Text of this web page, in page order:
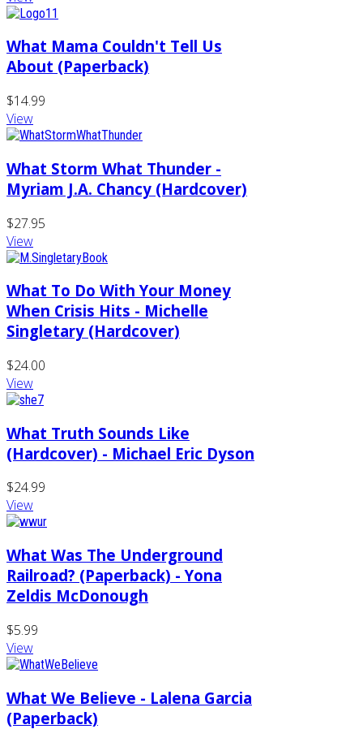
What Mama Couldn't Tell Us
About (Paperback)
$14.99
View
What Storm What Thunder -
Myriam J.A. Chancy (Hardcover)
$27.95
View
What To Do With Your Money
When Crisis Hits - Michelle
Singletary (Hardcover)
$24.00
View
What Truth Sounds Like
(Hardcover) - Michael Eric Dyson
$24.99
View
What Was The Underground
Railroad? (Paperback) - Yona
Zeldis McDonough
$5.99
View
What We Believe - Lalena Garcia
(Paperback)